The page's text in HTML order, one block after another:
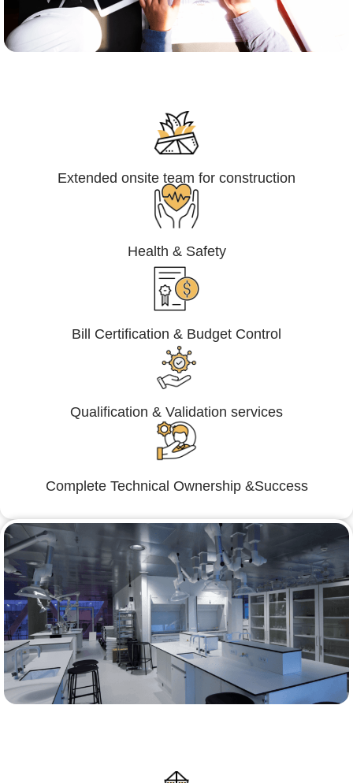
Extended onsite team for construction
Health & Safety
Bill Certification & Budget Control
Qualification & Validation services
Complete Technical Ownership &Success